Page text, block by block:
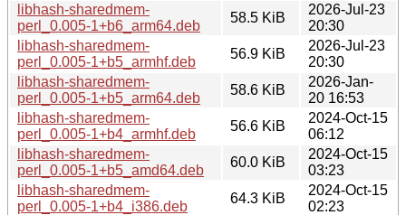
libhash-sharedmem-
perl_0.005-1+b6_arm64.deb
58.5 KiB
2026-Jul-23
20:30
libhash-sharedmem-
perl_0.005-1+b5_armhf.deb
56.9 KiB
2026-Jul-23
20:30
libhash-sharedmem-
perl_0.005-1+b5_arm64.deb
58.6 KiB
2026-Jan-
20 16:53
libhash-sharedmem-
perl_0.005-1+b4_armhf.deb
56.6 KiB
2024-Oct-15
06:12
libhash-sharedmem-
perl_0.005-1+b5_amd64.deb
60.0 KiB
2024-Oct-15
03:23
libhash-sharedmem-
perl_0.005-1+b4_i386.deb
64.3 KiB
2024-Oct-15
02:23